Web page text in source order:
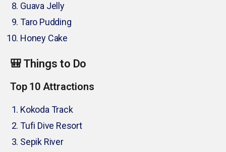
Guava Jelly
Taro Pudding
Honey Cake
🎒 Things to Do
Top 10 Attractions
Kokoda Track
Tufi Dive Resort
Sepik River